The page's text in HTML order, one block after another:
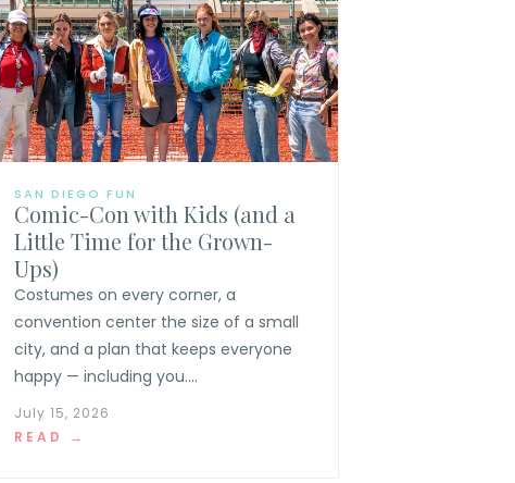
SAN DIEGO FUN
Comic-Con with Kids (and a
Little Time for the Grown-
Ups)
Costumes on every corner, a
convention center the size of a small
city, and a plan that keeps everyone
happy — including you....
July 15, 2026
READ →